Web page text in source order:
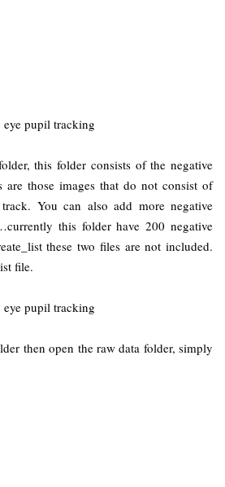
this folder consists of the negative
are those images that do not consist of
You can also add more negative
this folder have 200 negative
these two files are not included.
file.
then open the raw data folder, simply